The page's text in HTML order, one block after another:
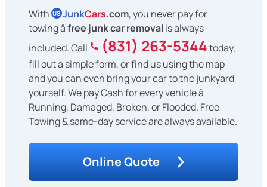
With US JunkCars.com, you never pay for
towing âfree junk car removalis always
included. Call
(831) 263-5344today,
fill out a simple form, or find us using the map
and you can even bring your car to the junkyard
yourself. We pay Cash for every vehicle â
Running, Damaged, Broken, or Flooded. Free
Towing & same-day service are always available.
Online Quote